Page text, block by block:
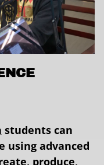
students can
using advanced
produce,